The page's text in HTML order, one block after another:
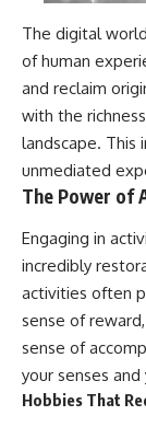
The digital
of human
and reclaim
with the
landscape. This
unmediated
The Power of
Engaging in
incredibly
activities often
sense of
sense of
your senses and
Hobbies That